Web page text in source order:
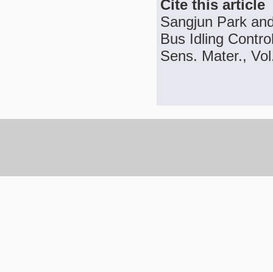
Cite this article
Sangjun Park
Bus Idling
Sens. Mater.,